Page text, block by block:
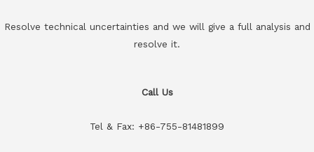
Resolve technical uncertainties and we will give a full analysis and
resolve it.
Call Us
Tel & Fax: +86-755-81481899